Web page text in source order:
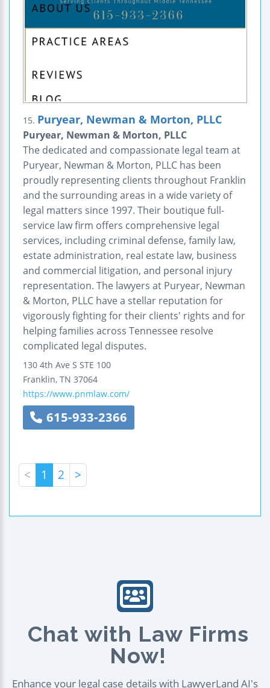
15. Puryear, Newman & Morton, PLLC
Puryear, Newman & Morton, PLLC
The dedicated and compassionate legal team at
Puryear, Newman & Morton, PLLC has been
proudly representing clients throughout Franklin
and the surrounding areas in a wide variety of
legal matters since 1997. Their boutique full-
service law firm offers comprehensive legal
services, including criminal defense, family law,
estate administration, real estate law, business
and commercial litigation, and personal injury
representation. The lawyers at Puryear, Newman
& Morton, PLLC have a stellar reputation for
vigorously fighting for their clients' rights and for
helping families across Tennessee resolve
complicated legal disputes.
130 4th Ave S STE 100
Franklin, TN 37064
https://www.pnmlaw.com/
615-933-2366
< 1 2 >
Chat with Law Firms
Now!
Enhance your legal case details with LawyerLand AI's